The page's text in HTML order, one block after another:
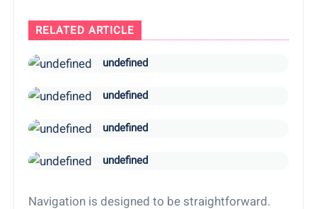
RELATED ARTICLE
undefined
undefined
undefined
undefined
Navigation is designed to be straightforward.